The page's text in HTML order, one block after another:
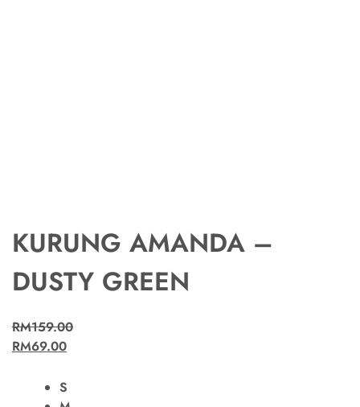
KURUNG AMANDA –
DUSTY GREEN
RM159.00
RM69.00
S